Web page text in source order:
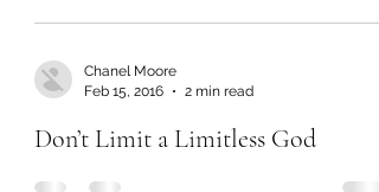
Chanel Moore
Feb 15, 2016
2 min read
Don’t Limit a Limitless God